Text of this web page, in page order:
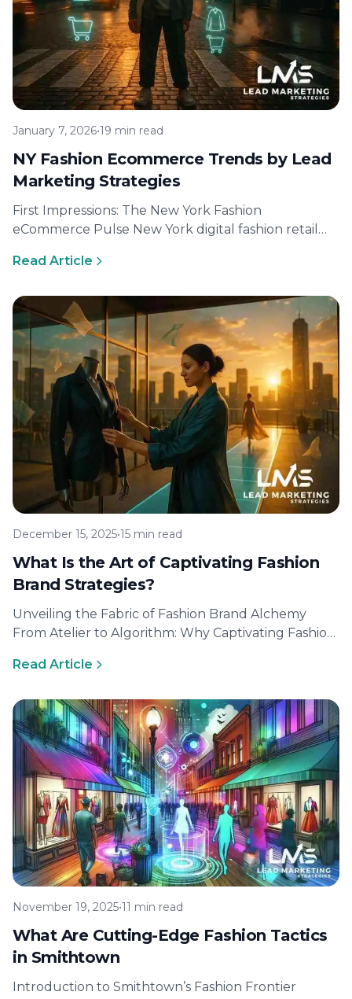
January 7, 2026•19 min read
NY Fashion Ecommerce Trends by Lead
Marketing Strategies
First Impressions: The New York Fashion
eCommerce Pulse New York digital fashion retail
Read Article
December 15, 2025•15 min read
What Is the Art of Captivating Fashion
Brand Strategies?
Unveiling the Fabric of Fashion Brand Alchemy
From Atelier to Algorithm: Why Captivating Fashion
Read Article
November 19, 2025•11 min read
What Are Cutting-Edge Fashion Tactics
in Smithtown
Introduction to Smithtown’s Fashion Frontier